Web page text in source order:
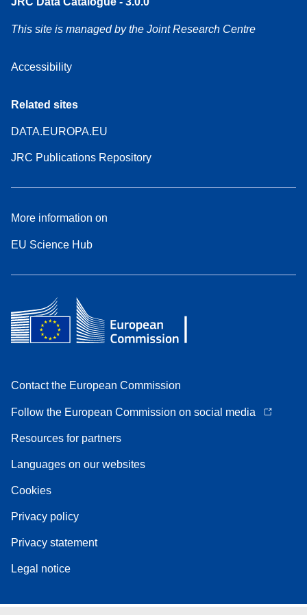
This site is managed by the Joint Research Centre
Accessibility
Related sites
DATA.EUROPA.EU
JRC Publications Repository
More information on
EU Science Hub
Contact the European Commission
Follow the European Commission on social media
Resources for partners
Languages on our websites
Cookies
Privacy policy
Privacy statement
Legal notice